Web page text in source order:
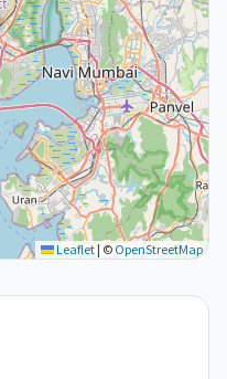
Leaflet|© OpenStreetMap